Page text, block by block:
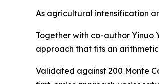
As agricultural intensification
Together with co-author Yinuo
approach that fits an
Validated against 200 Monte